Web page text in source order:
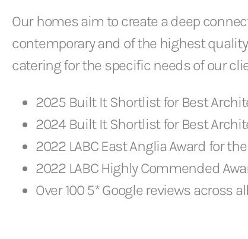
Our homes aim to create a deep
contemporary and of the highest
catering for the specific needs of our
2025 Built It Shortlist for Best
2024 Built It Shortlist for Best
2022 LABC East Anglia Award for
2022 LABC Highly Commended
Over 100 5* Google reviews across